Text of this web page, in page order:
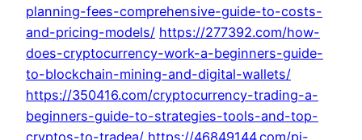
planning-fees-comprehensive-guide-to-costs-
and-pricing-models/ https://277392.com/how-
does-cryptocurrency-work-a-beginners-guide-
to-blockchain-mining-and-digital-wallets/
https://350416.com/cryptocurrency-trading-a-
beginners-guide-to-strategies-tools-and-top-